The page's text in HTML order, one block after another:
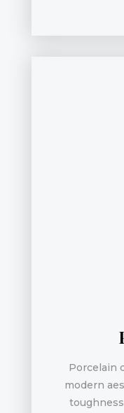
Porcelain
modern